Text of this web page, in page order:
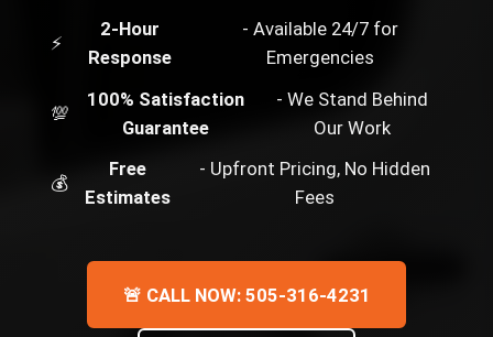
⚡
2-Hour
Response
- Available 24/7 for
Emergencies
💯
100% Satisfaction
Guarantee
- We Stand Behind
Our Work
💰
Free
Estimates
- Upfront Pricing, No Hidden
Fees
🚨 CALL NOW: 505-316-4231